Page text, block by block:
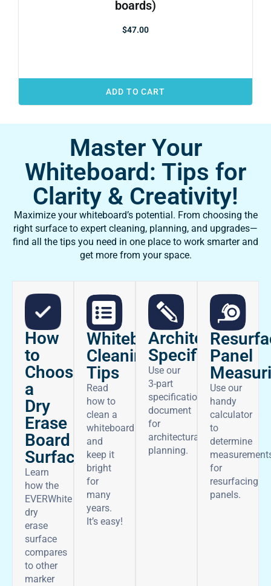
boards)
$47.00
ADD TO CART
Master Your
Whiteboard: Tips for
Clarity & Creativity!
Maximize your whiteboard’s potential. From choosing the
right surface to expert cleaning, planning, and upgrades—
find all the tips you need in one place to work smarter and
get more from your space.
How
to
Choose
a
Dry
Erase
Board
Surface
Learn
how the
EVERWhite
dry
erase
surface
compares
to other
marker
Whiteboard
Cleaning
Tips
Read
how to
clean a
whiteboard
and
keep it
bright
for
many
years.
It’s easy!
Architectural
Specifications
Use our
3-part
specifications
document
for
architectural
planning.
Panel
Use our
handy
calculator
to
determine
for
resurfacing
panels.